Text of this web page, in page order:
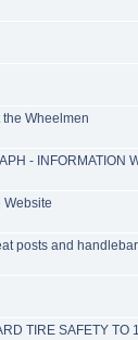
Wheelmen
- INFORMATION
Website
posts and
TIRE SAFETY